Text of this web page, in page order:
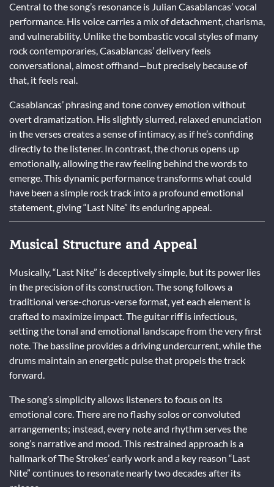
Central to the song’s resonance is Julian Casablancas’ vocal
performance. His voice carries a mix of detachment, charisma,
and vulnerability. Unlike the bombastic vocal styles of many
rock contemporaries, Casablancas’ delivery feels
conversational, almost offhand—but precisely because of
that, it feels real.
Casablancas’ phrasing and tone convey emotion without
overt dramatization. His slightly slurred, relaxed enunciation
in the verses creates a sense of intimacy, as if he’s confiding
directly to the listener. In contrast, the chorus opens up
emotionally, allowing the raw feeling behind the words to
emerge. This dynamic performance transforms what could
have been a simple rock track into a profound emotional
statement, giving “Last Nite” its enduring appeal.
Musical Structure and Appeal
Musically, “Last Nite” is deceptively simple, but its power lies
in the precision of its construction. The song follows a
traditional verse-chorus-verse format, yet each element is
crafted to maximize impact. The guitar riff is infectious,
setting the tonal and emotional landscape from the very first
note. The bassline provides a driving undercurrent, while the
drums maintain an energetic pulse that propels the track
forward.
The song’s simplicity allows listeners to focus on its
emotional core. There are no flashy solos or convoluted
arrangements; instead, every note and rhythm serves the
song’s narrative and mood. This restrained approach is a
hallmark of The Strokes’ early work and a key reason “Last
Nite” continues to resonate nearly two decades after its